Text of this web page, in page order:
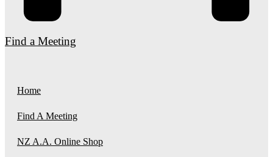
Find a Meeting
Home
Find A Meeting
NZ A.A. Online Shop